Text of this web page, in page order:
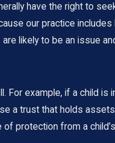
have the right to
our practice
are likely to be an issue
For example, if a child
a trust that holds
protection from a